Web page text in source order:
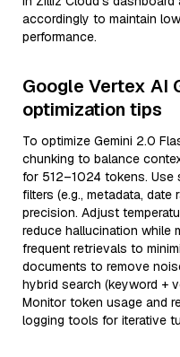
accordingly to maintain
performance.
Google Vertex AI
optimization tips
To optimize Gemini 2.0
chunking to balance
for 512–1024 tokens. Use
filters (e.g., metadata,
precision. Adjust
reduce hallucination while
frequent retrievals to
documents to remove
hybrid search (keyword +
Monitor token usage and
logging tools for iterative